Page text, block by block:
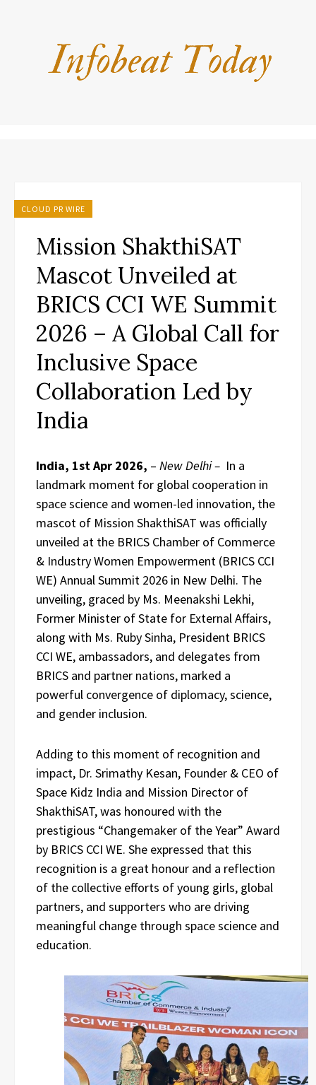
CLOUD PR WIRE
Mission ShakthiSAT
Mascot Unveiled at
BRICS CCI WE Summit
2026 – A Global Call for
Inclusive Space
Collaboration Led by
India
India, 1st Apr 2026, – New Delhi – In a
landmark moment for global cooperation in
space science and women-led innovation, the
mascot of Mission ShakthiSAT was officially
unveiled at the BRICS Chamber of Commerce
& Industry Women Empowerment (BRICS CCI
WE) Annual Summit 2026 in New Delhi. The
unveiling, graced by Ms. Meenakshi Lekhi,
Former Minister of State for External Affairs,
along with Ms. Ruby Sinha, President BRICS
CCI WE, ambassadors, and delegates from
BRICS and partner nations, marked a
powerful convergence of diplomacy, science,
and gender inclusion.
Adding to this moment of recognition and
impact, Dr. Srimathy Kesan, Founder & CEO of
Space Kidz India and Mission Director of
ShakthiSAT, was honoured with the
prestigious “Changemaker of the Year” Award
by BRICS CCI WE. She expressed that this
recognition is a great honour and a reflection
of the collective efforts of young girls, global
partners, and supporters who are driving
meaningful change through space science and
education.